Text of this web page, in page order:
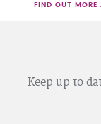
FIND OUT
Keep up to